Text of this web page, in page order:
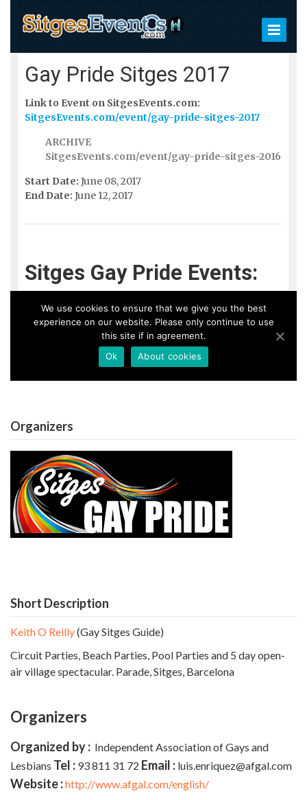
Organizers
Short Description
Keith O Reilly(Gay Sitges Guide)
Circuit Parties, Beach Parties, Pool Parties and 5 day open-
air village spectacular. Parade,Sitges, Barcelona
Organizers
Organized by : Independent Association of Gays and
Lesbians Tel : 93 811 31 72 Email : luis.enriquez@afgal.com
Website :http://www.afgal.com/english/